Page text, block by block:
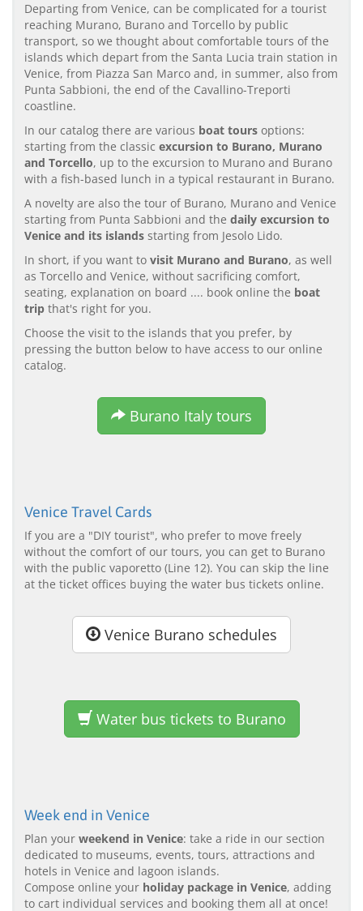
Departing from Venice, can be complicated for a tourist
reaching Murano, Burano and Torcello by public
transport, so we thought about comfortable tours of the
islands which depart from the Santa Lucia train station in
Venice, from Piazza San Marco and, in summer, also from
Punta Sabbioni, the end of the Cavallino-Treporti
coastline.
In our catalog there are various boat tours options:
starting from the classic excursion to Burano, Murano
and Torcello, up to the excursion to Murano and Burano
with a fish-based lunch in a typical restaurant in Burano.
A novelty are also the tour of Burano, Murano and Venice
starting from Punta Sabbioni and the daily excursion to
Venice and its islands starting from Jesolo Lido.
In short, if you want to visit Murano and Burano, as well
as Torcello and Venice, without sacrificing comfort,
seating, explanation on board .... book online the boat
trip that's right for you.
Choose the visit to the islands that you prefer, by
pressing the button below to have access to our online
catalog.
Burano Italy tours
Venice Travel Cards
If you are a "DIY tourist", who prefer to move freely
without the comfort of our tours, you can get to Burano
with the public vaporetto (Line 12). You can skip the line
at the ticket offices buying the water bus tickets online.
Venice Burano schedules
Water bus tickets to Burano
Week end in Venice
Plan your weekend in Venice: take a ride in our section
dedicated to museums, events, tours, attractions and
hotels in Venice and lagoon islands.
Compose online your holiday package in Venice, adding
to cart individual services and booking them all at once!